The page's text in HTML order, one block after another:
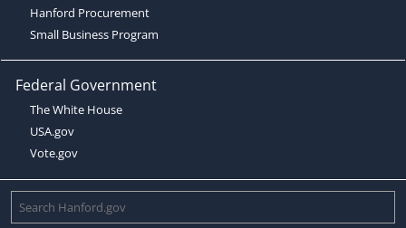
Hanford Procurement
Small Business Program
Federal Government
The White House
USA.gov
Vote.gov